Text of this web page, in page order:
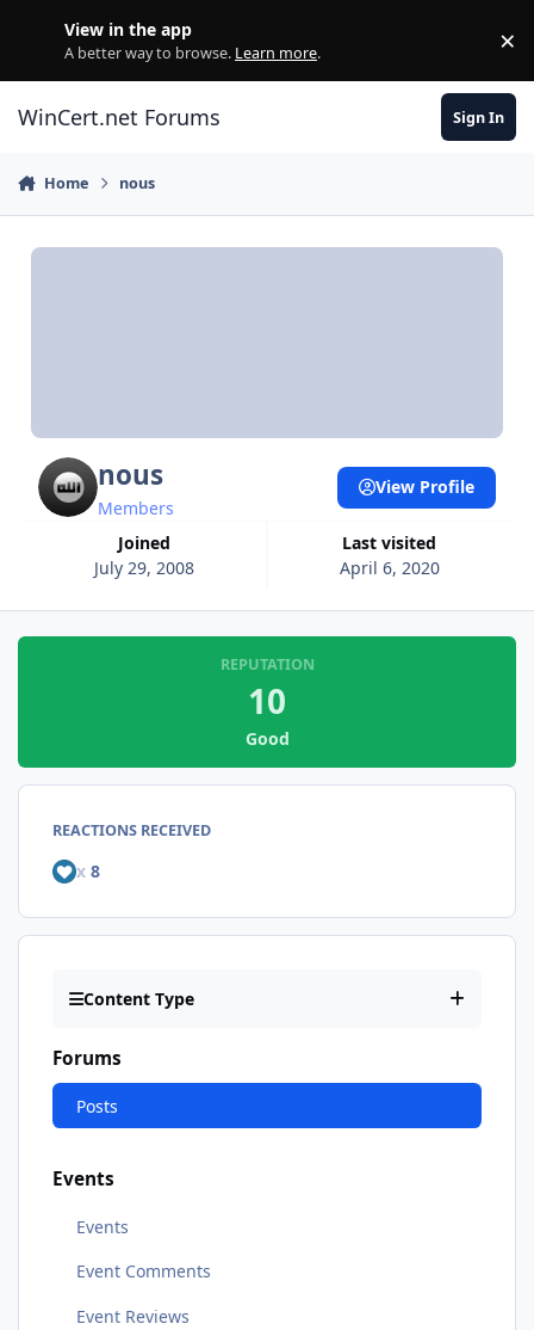
View in the app
A better way to browse. Learn more. ×
WinCert.net Forums Sign In
Home nous
nous
Members
Joined
July 29, 2008
Last visited
April 6, 2020
View Profile
REPUTATION
10
Good
REACTIONS RECEIVED
x 8
Content Type
Forums
Posts
Events
Events
Event Comments
Event Reviews